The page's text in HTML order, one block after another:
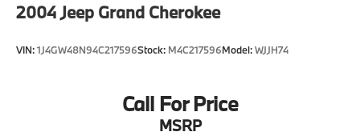
2004Jeep Grand Cherokee
VIN:1J4GW48N94C217596Stock: M4C217596Model:WJJH74
Call For Price
MSRP